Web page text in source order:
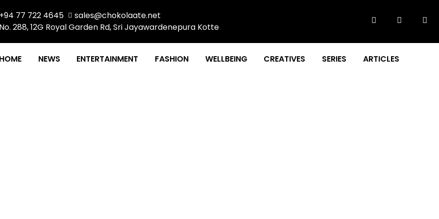
77 722 4645
sales@chokolaate.net
288, 12G Royal Garden Rd, Sri Jayawardenepura Kotte
NEWS ENTERTAINMENT FASHION WELLBEING CREATIVES SERIES ARTICLES